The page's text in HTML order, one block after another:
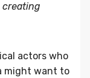
creating
actors who
might want to